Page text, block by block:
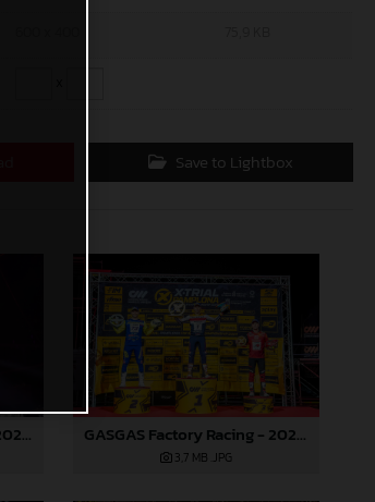
Save to Lightbox
GASGAS Factory Racing - 2024 FIM X-Trial World Championship - Round 7, Spain GASGAS Factory Racing - 2024 FIM X-Trial World Championship - Round 7, Spain
3,7 MB .JPG